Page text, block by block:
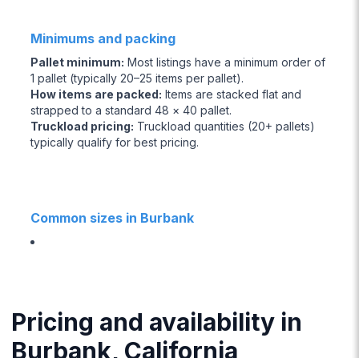
Minimums and packing
Pallet minimum: Most listings have a minimum order of
1 pallet (typically 20–25 items per pallet).
How items are packed: Items are stacked flat and
strapped to a standard 48 × 40 pallet.
Truckload pricing: Truckload quantities (20+ pallets)
typically qualify for best pricing.
Common sizes in Burbank
Pricing and availability in
Burbank, California